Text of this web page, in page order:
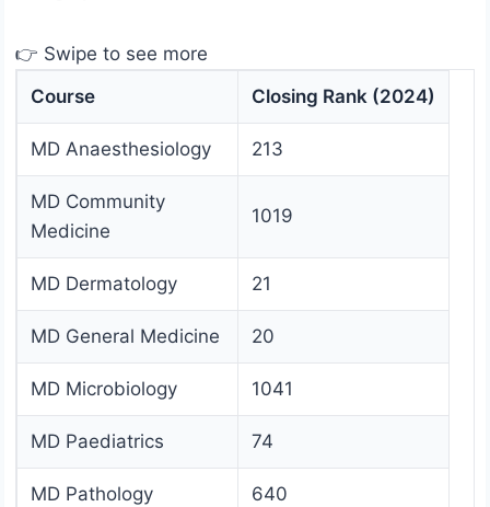
👉 Swipe to see more
Course
Closing Rank (2024)
MD Anaesthesiology 213
MD Community
Medicine
1019
MD Dermatology 21
MD General Medicine 20
MD Microbiology 1041
MD Paediatrics 74
MD Pathology 640